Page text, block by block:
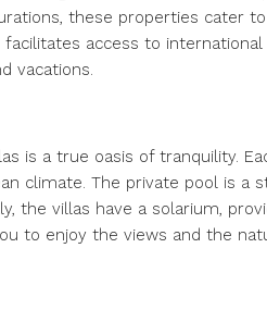
these properties cater
facilitates access to
vacations.
is a true oasis of tranquility.
climate. The private pool is a
the villas have a solarium,
to enjoy the views and the